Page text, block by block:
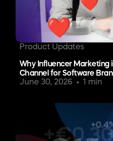
Product Updates
Why Influencer Marketing
Channel for Software
June 30, 2026
1 min